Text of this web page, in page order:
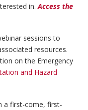
in.Access the
sessions to
resources.
on the Emergency
and Hazard
a first-come, first-